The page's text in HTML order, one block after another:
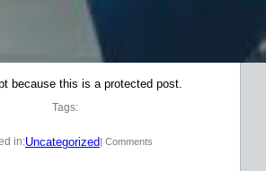
because this is a protected post.
Tags:
in:Uncategorized | Comments